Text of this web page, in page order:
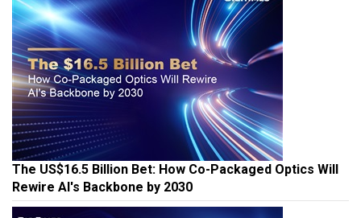
The US$16.5 Billion Bet: How Co-Packaged Optics Will
Rewire AI's Backbone by 2030